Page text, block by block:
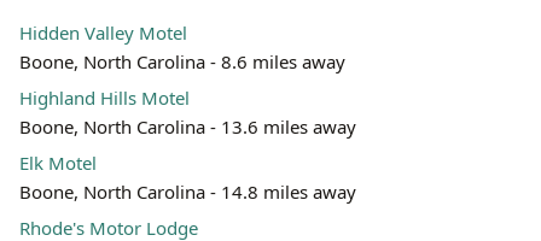
Leaflet | ©OpenStreetMap
Hidden Valley Motel
Boone, North Carolina - 8.6 miles away
Highland Hills Motel
Boone, North Carolina - 13.6 miles away
Elk Motel
Boone, North Carolina - 14.8 miles away
Rhode's Motor Lodge